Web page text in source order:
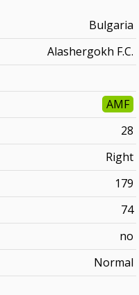
Bulgaria
Alashergokh F.C.
AMF
28
Right
179
74
no
Normal